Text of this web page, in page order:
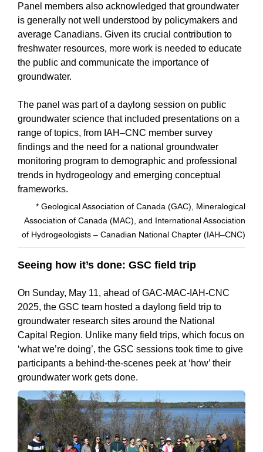
Panel members also acknowledged that groundwater
is generally not well understood by policymakers and
average Canadians. Given its crucial contribution to
freshwater resources, more work is needed to educate
the public and communicate the importance of
groundwater.
The panel was part of a daylong session on public
groundwater science that included presentations on a
range of topics, from IAH–CNC member survey
findings and the need for a national groundwater
monitoring program to demographic and professional
trends in hydrogeology and emerging conceptual
frameworks.
* Geological Association of Canada (GAC), Mineralogical
Association of Canada (MAC), and International Association
of Hydrogeologists – Canadian National Chapter (IAH–CNC)
Seeing how it’s done: GSC field trip
On Sunday, May 11, ahead of GAC-MAC-IAH-CNC
2025, the GSC team hosted a daylong field trip to
groundwater research sites around the National
Capital Region. Unlike many field trips, which focus on
‘what we’re doing’, the GSC sessions took time to give
participants a behind-the-scenes peek at ‘how’ their
groundwater work gets done.